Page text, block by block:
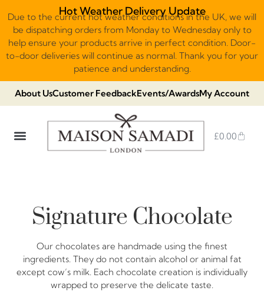
Hot Weather Delivery Update
Due to the current hot weather conditions in the UK, we will
be dispatching orders from Monday to Wednesday only to
help ensure your products arrive in perfect condition. Door-
to-door deliveries will continue as normal. Thank you for your
patience and understanding.
About UsCustomer FeedbackEvents/AwardsMy Account
£0.00
Signature Chocolate
Our chocolates are handmade using the finest
ingredients. They do not contain alcohol or animal fat
except cow’s milk. Each chocolate creation is individually
wrapped to preserve the delicate taste.